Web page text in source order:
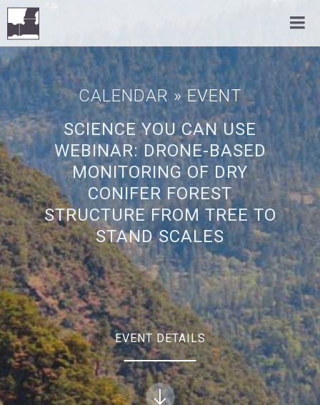
CALENDAR» EVENT
SCIENCE YOU CAN USE
WEBINAR: DRONE-BASED
MONITORING OF DRY
CONIFER FOREST
STRUCTURE FROM TREE TO
STAND SCALES
EVENT DETAILS